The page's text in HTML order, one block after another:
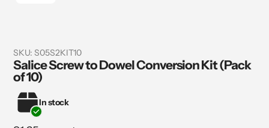
SKU: S05S2KIT10
Salice Screw to Dowel Conversion Kit (Pack
of 10)
In stock